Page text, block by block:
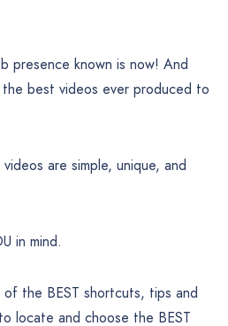
presence known is now! And
best videos ever produced to
are simple, unique, and
in mind.
of the BEST shortcuts, tips and
locate and choose the BEST